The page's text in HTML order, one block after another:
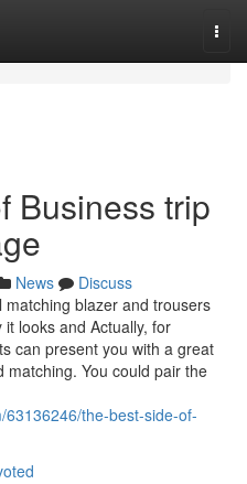
Business trip
News
Discuss
blazer and trousers
looks and Actually, for
can present you with a great
You could pair the
the-best-side-of-